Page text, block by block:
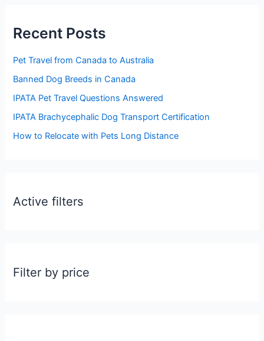
c
f
o
r
:
Recent Posts
Pet Travel from Canada to Australia
Banned Dog Breeds in Canada
IPATA Pet Travel Questions Answered
IPATA Brachycephalic Dog Transport Certification
How to Relocate with Pets Long Distance
Active filters
Filter by price